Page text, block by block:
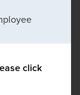
click